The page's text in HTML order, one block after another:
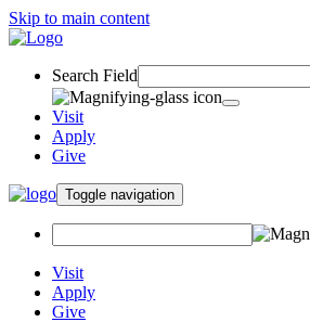
Skip to main content
Search Field
Visit
Apply
Give
Toggle navigation
Visit
Apply
Give